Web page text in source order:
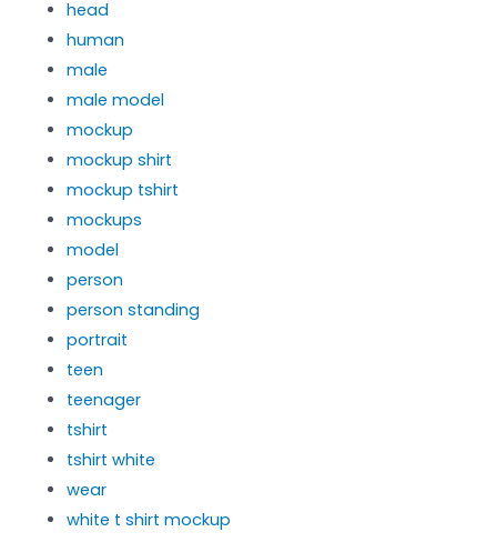
head
human
male
male model
mockup
mockup shirt
mockup tshirt
mockups
model
person
person standing
portrait
teen
teenager
tshirt
tshirt white
wear
white t shirt mockup